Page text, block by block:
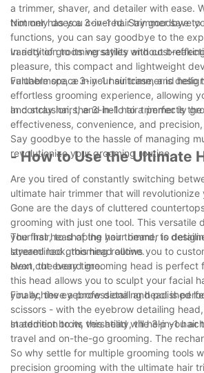
a trimmer, shaver, and detailer with ease.
trimmer has you covered. Say goodbye
Not only does a 3-in-1 hair trimmer save
functions, you can say goodbye to the
variety of grooming styles without
In addition to its versatility and cost-
pleasure, this compact and lightweight
valuable space in your suitcase, and
Furthermore, a 3-in-1 hair trimmer is
effortless grooming experience, allowing
and stray hairs, and hello to a perfectly
In conclusion, the 3-in-1 hair trimmer is
effectiveness, convenience, and
Say goodbye to the hassle of managing
revolutionize your grooming routine.
- How to Use the Ultimate
Are you tired of constantly switching
ultimate hair trimmer that will
Gone are the days of cluttered
grooming with just one tool. This
your hair, to shaping your beard, to
streamlined grooming routine.
The first head of the hair trimmer is
layered look, this head allows you to
even cut every time.
Next, the beard grooming head is perfect
this head allows you to sculpt your facial
you achieve a professional and polished
Finally, the eyebrow detailing head is
scissors - with the eyebrow detailing
statement brow, this head will help you
In addition to its versatility, the 3-in-1 hair
travel and on-the-go grooming. The
So why settle for multiple grooming tools
precision grooming with the ultimate hair